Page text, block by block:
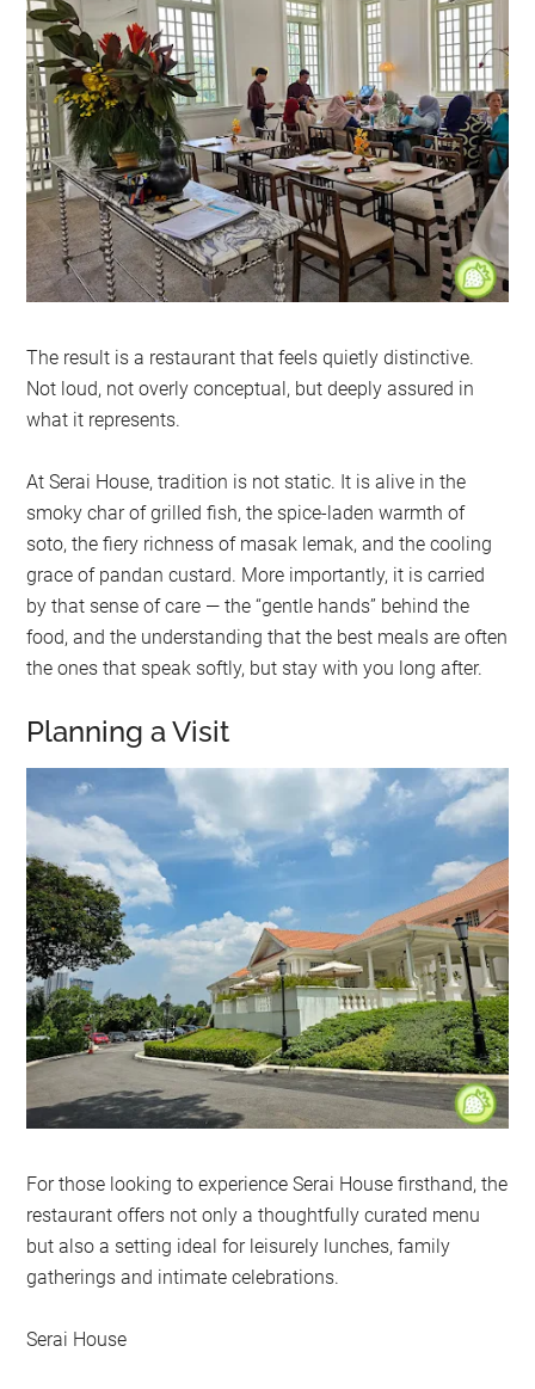
The result is a restaurant that feels quietly distinctive.
Not loud, not overly conceptual, but deeply assured in
what it represents.
At Serai House, tradition is not static. It is alive in the
smoky char of grilled fish, the spice-laden warmth of
soto, the fiery richness of masak lemak, and the cooling
grace of pandan custard. More importantly, it is carried
by that sense of care — the “gentle hands” behind the
food, and the understanding that the best meals are often
the ones that speak softly, but stay with you long after.
Planning a Visit
For those looking to experience Serai House firsthand, the
restaurant offers not only a thoughtfully curated menu
but also a setting ideal for leisurely lunches, family
gatherings and intimate celebrations.
Serai House